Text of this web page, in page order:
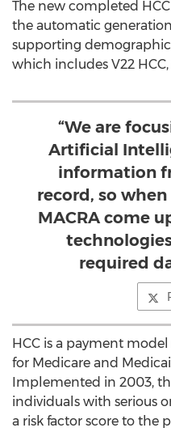
The new completed
the automatic
supporting
which includes V22
“We are
Artificial
information
record, so
MACRA come
required
HCC is a payment
for Medicare and
Implemented in 2003,
individuals with serious
a risk factor score to the